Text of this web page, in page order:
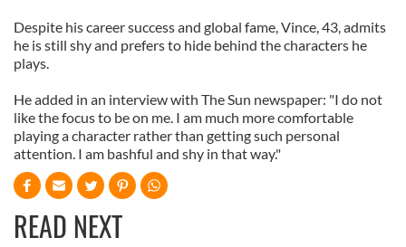
Despite his career success and global fame, Vince, 43, admits
he is still shy and prefers to hide behind the characters he
plays.
He added in an interview with The Sun newspaper: "I do not
like the focus to be on me. I am much more comfortable
playing a character rather than getting such personal
attention. I am bashful and shy in that way."
READ NEXT